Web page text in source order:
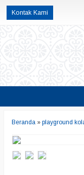
Kontak Kami
Beranda » playground